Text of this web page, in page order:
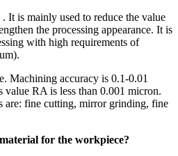
It is mainly used to reduce the value
the processing appearance. It is
with high requirements of
Machining accuracy is 0.1-0.01
value RA is less than 0.001 micron.
are: fine cutting, mirror grinding, fine
for the workpiece?